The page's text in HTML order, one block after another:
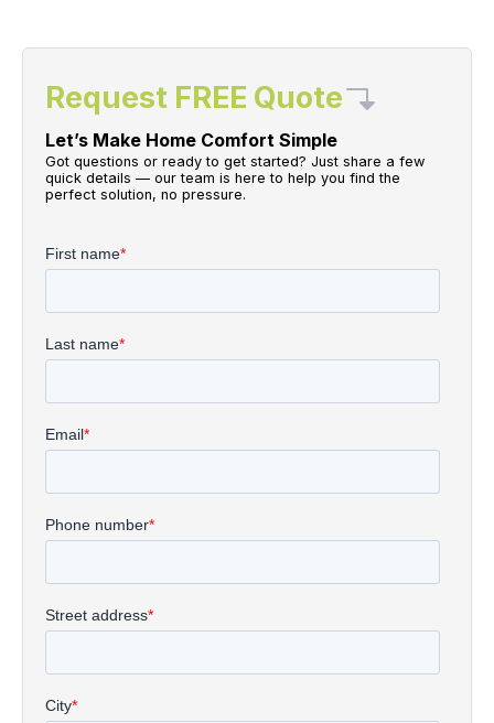
Request FREE Quote
Let’s Make Home Comfort Simple
Got questions or ready to get started? Just share a few
quick details — our team is here to help you find the
perfect solution, no pressure.